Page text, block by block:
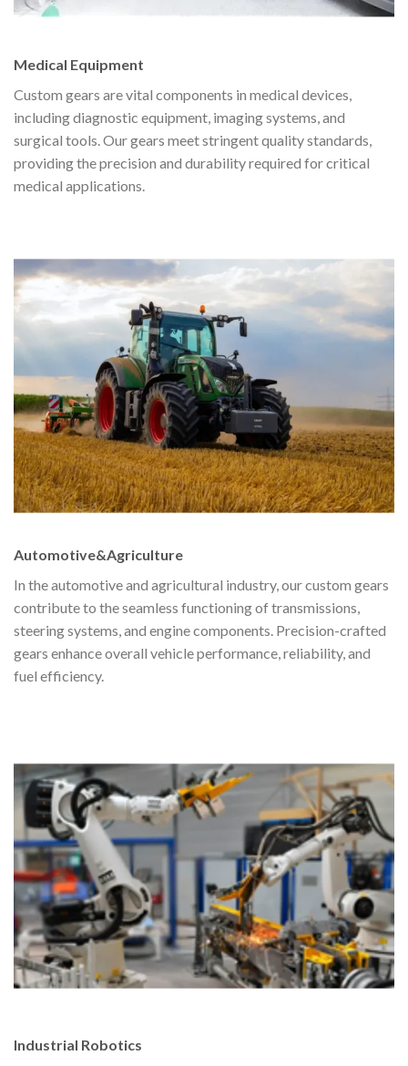
Medical Equipment
Custom gears are vital components in medical devices,
including diagnostic equipment, imaging systems, and
surgical tools. Our gears meet stringent quality standards,
providing the precision and durability required for critical
medical applications.
Automotive&Agriculture
In the automotive and agricultural industry, our custom gears
contribute to the seamless functioning of transmissions,
steering systems, and engine components. Precision-crafted
gears enhance overall vehicle performance, reliability, and
fuel efficiency.
Industrial Robotics